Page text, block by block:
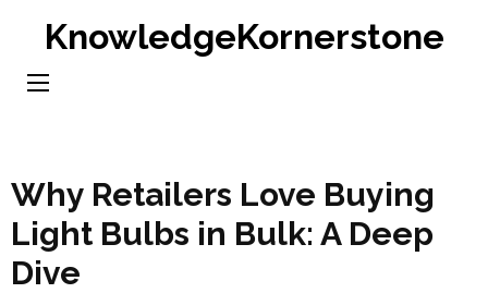
content
KnowledgeKornerstone
Why Retailers Love Buying
Light Bulbs in Bulk: A Deep
Dive